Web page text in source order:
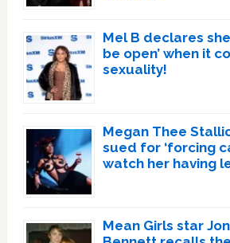
Mel B declares
be open’ when it
sexuality!
Megan Thee
sued for ‘forcing
watch her having
Mean Girls star